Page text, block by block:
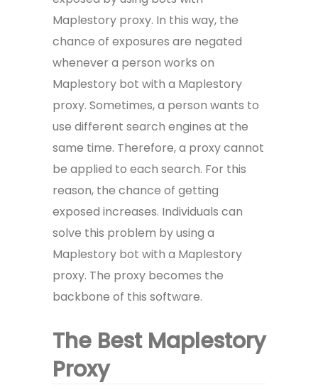
Maplestory proxy. In this way, the
chance of exposures are negated
whenever a person works on
Maplestory bot with a Maplestory
proxy. Sometimes, a person wants to
use different search engines at the
same time. Therefore, a proxy cannot
be applied to each search. For this
reason, the chance of getting
exposed increases. Individuals can
solve this problem by using a
Maplestory bot with a Maplestory
proxy. The proxy becomes the
backbone of this software.
The Best Maplestory
Proxy